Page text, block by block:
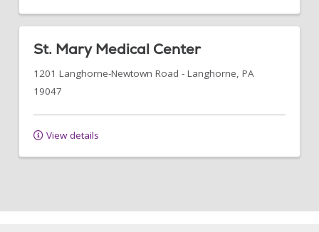
St. Mary Medical Center
1201 Langhorne-Newtown Road -Langhorne ,PA
19047
View details